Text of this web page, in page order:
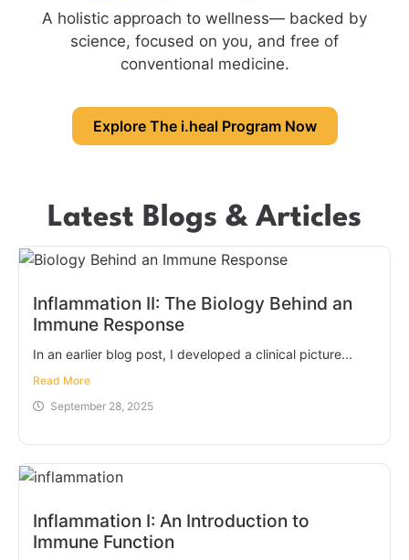
A holistic approach to wellness— backed by
science, focused on you, and free of
conventional medicine.
Explore The i.heal Program Now
Latest Blogs & Articles
Inflammation II: The Biology Behind an
Immune Response
In an earlier blog post, I developed a clinical picture...
Read More
September 28, 2025
Inflammation I: An Introduction to
Immune Function